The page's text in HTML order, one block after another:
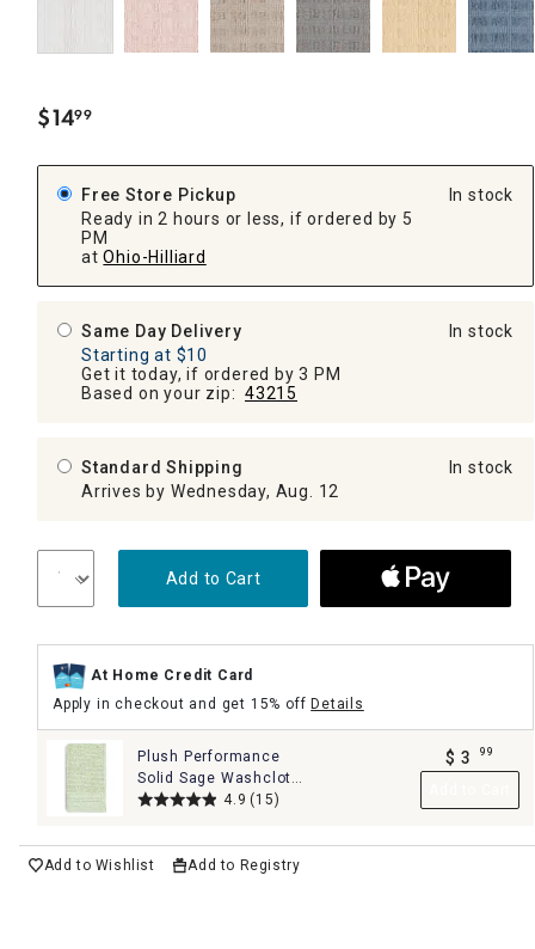
$14.
99
Free Store Pickup
Ready in 2 hours or less, if ordered by 5
PM
at Ohio-Hilliard
In stock
Same Day Delivery
Starting at $10
Get it today, if ordered by 3 PM
Based on your zip: 43215
In stock
Standard Shipping
Arrives by Wednesday, Aug. 12
In stock
Add to Cart
At Home Credit Card
Apply in checkout and get 15% offDetails
Plush Performance
Solid Sage Washcloth,
13"
4.9 (15)
$ 3 99
Add to Wishlist Add to Registry